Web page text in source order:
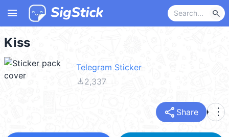
menu search
Kiss
Telegram Sticker
file_download2,337
share Share more_vert